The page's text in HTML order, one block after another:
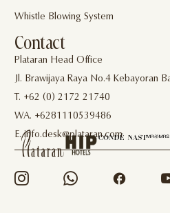
Whistle Blowing System
Contact
Plataran Head Office
Jl. Brawijaya Raya No.4 Kebayoran
T. +62 (0) 2172 21740
WA. +6281110539486
E. info.desk@plataran.com